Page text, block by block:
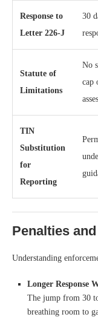
Response to
Letter 226-J
30
Statute of
Limitations
No
cap
TIN
Substitution
for
Reporting
Penalties
Understanding
Longer Response
The jump from 30
breathing room to